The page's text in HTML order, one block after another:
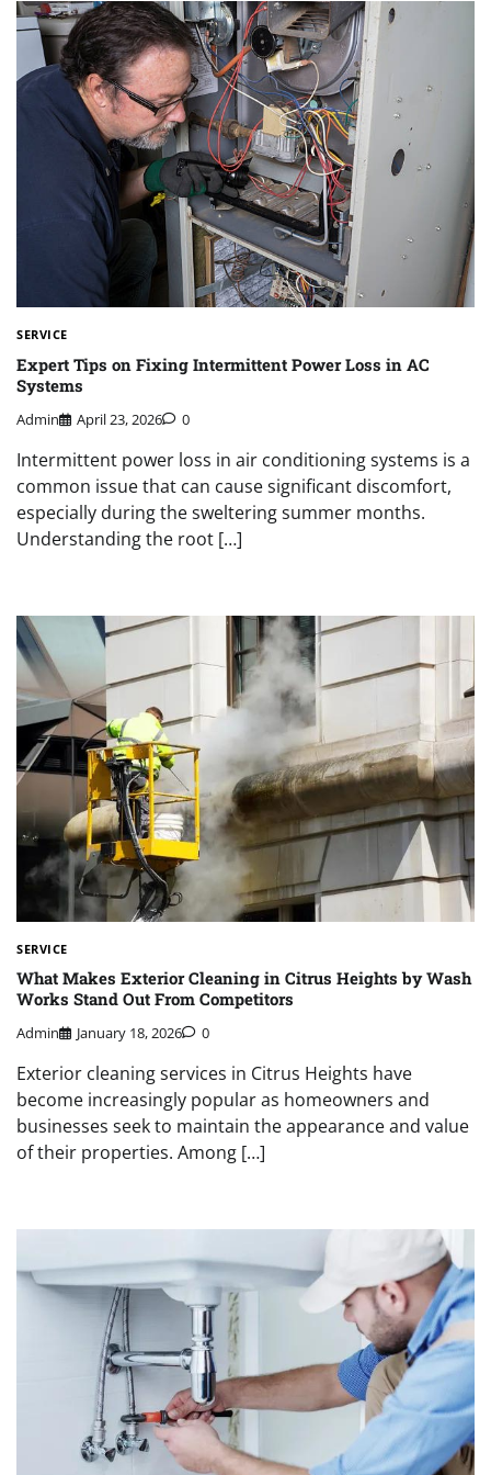
SERVICE
Expert Tips on Fixing Intermittent Power Loss in AC
Systems
Admin April 23, 2026 0
Intermittent power loss in air conditioning systems is a
common issue that can cause significant discomfort,
especially during the sweltering summer months.
Understanding the root […]
SERVICE
What Makes Exterior Cleaning in Citrus Heights by Wash
Works Stand Out From Competitors
Admin January 18, 2026 0
Exterior cleaning services in Citrus Heights have
become increasingly popular as homeowners and
businesses seek to maintain the appearance and value
of their properties. Among […]